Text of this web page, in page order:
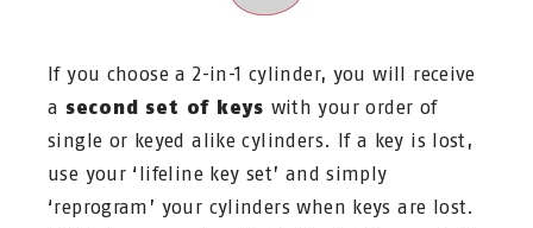
If you choose a 2-in-1 cylinder, you will receive
a second set of keys with your order of
single or keyed alike cylinders. If a key is lost,
use your ‘lifeline key set’ and simply
‘reprogram’ your cylinders when keys are lost.